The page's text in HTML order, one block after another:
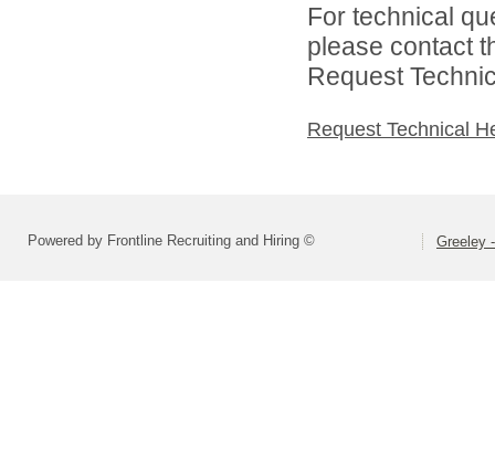
For technical
please contact
Request
Request Technical
Powered by Frontline Recruiting and Hiring © Greeley